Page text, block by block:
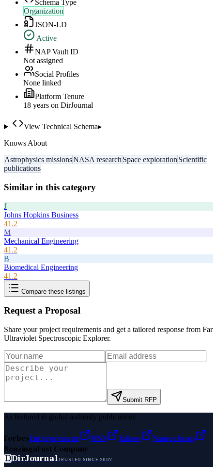
Schema Type
Organization
JSON-LD
Active
NAP Vault ID
Not assigned
Social Profiles
None linked
Platform Tenure
18 years on DirJournal
View Technical Schema▸
Knows About
Astrophysics missionsNASA research Space exploration Scientific
publications
Similar in this category
J
Johns Hopkins Business
41.2
M
Mechanical Engineering
41.2
B
Biomedical Engineering
41.2
Compare these listings
Request a Proposal
Share your project requirements and get a tailored response from Far
Ultraviolet Spectroscopic Explorer.
Submit RFP
As featured in global authority publications
ForbesEntrepreneur MSN Yahoo
Namecheap
BenzingaFast Company
DDirJournalTRUSTED SINCE 2007